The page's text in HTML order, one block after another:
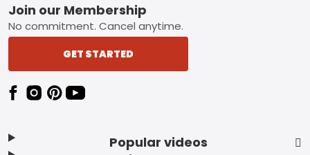
Footer
Popular videos
Join our Membership
No commitment. Cancel anytime.
GET STARTED